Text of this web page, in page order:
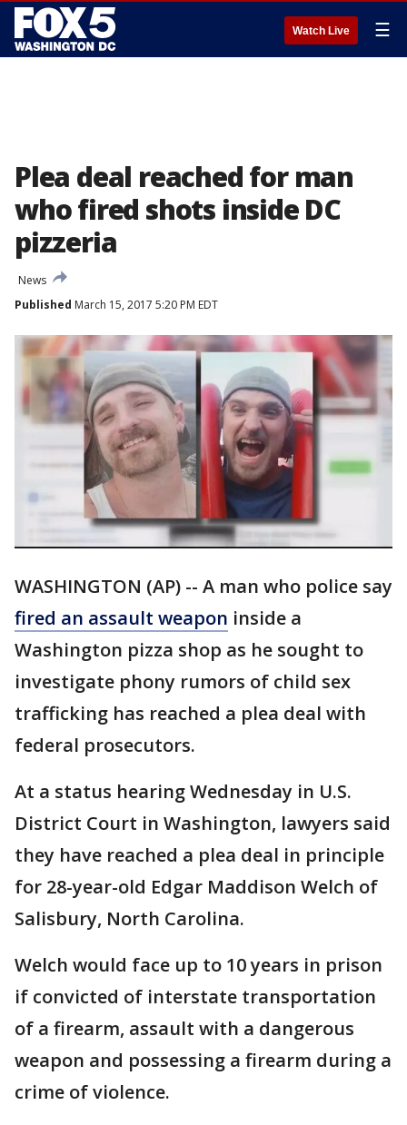
Watch Live ☰
Plea deal reached for man
who fired shots inside DC
pizzeria
News
Published March 15, 2017 5:20 PM EDT
WASHINGTON (AP) -- A man who police say
fired an assault weapon inside a
Washington pizza shop as he sought to
investigate phony rumors of child sex
trafficking has reached a plea deal with
federal prosecutors.
At a status hearing Wednesday in U.S.
District Court in Washington, lawyers said
they have reached a plea deal in principle
for 28-year-old Edgar Maddison Welch of
Salisbury, North Carolina.
Welch would face up to 10 years in prison
if convicted of interstate transportation
of a firearm, assault with a dangerous
weapon and possessing a firearm during a
crime of violence.